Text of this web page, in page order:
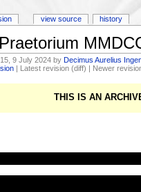
9 July 2024 byDecimus Aurelius
| Latest revision (diff) | Newer
THIS IS AN
view source history